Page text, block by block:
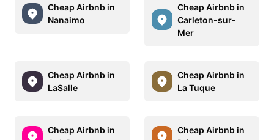
Cheap Airbnb in
Nanaimo
Cheap Airbnb in
Carleton-sur-
Mer
Cheap Airbnb in
LaSalle
Cheap Airbnb in
La Tuque
Cheap Airbnb in
Cheap Airbnb in